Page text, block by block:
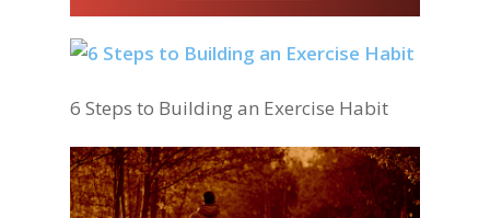
6 Steps to Building an Exercise Habit